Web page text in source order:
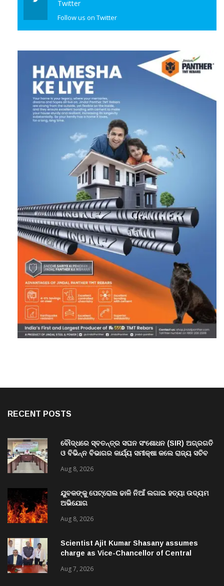
Twitter
Follow us on Twitter
RECENT POSTS
ବୌଦ୍ଧରେ ସ୍ବତନ୍ତ୍ର ସଘନ ସଂଶୋଧନ (SIR) ଅଗ୍ରଗତି
ଓ ବିଭିନ୍ନ ବିଭାଗର କାର୍ଯ୍ୟ ସମୀକ୍ଷା କଲେ ରାଜ୍ୟ ସଚିବ
Aug 8, 2026
ଯୁବକଙ୍କୁ ପେଟ୍ରୋଲ ଢାଳି ନିଆଁ ଲଗାଇ ହତ୍ୟା ଉଦ୍ୟମ
ଅଭିଯୋଗ
Aug 8, 2026
Scientist Ajit Kumar Shasany assumes
charge as Vice-Chancellor of Central
Aug 7, 2026